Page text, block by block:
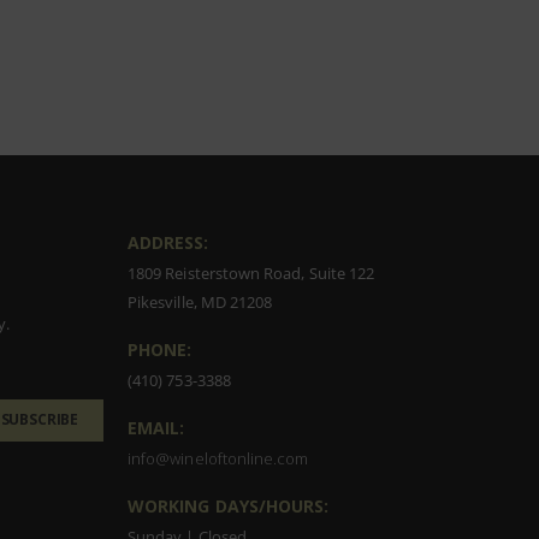
SUBSCRIBE
ADDRESS:
1809 Reisterstown Road, Suite 122
Pikesville, MD 21208
PHONE:
(410) 753-3388
EMAIL:
info@wineloftonline.com
WORKING DAYS/HOURS: